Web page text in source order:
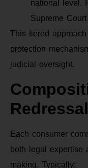
national level.
Supreme
This tiered
protection
judicial oversight.
Each consumer
both legal expertise
making. Typically: